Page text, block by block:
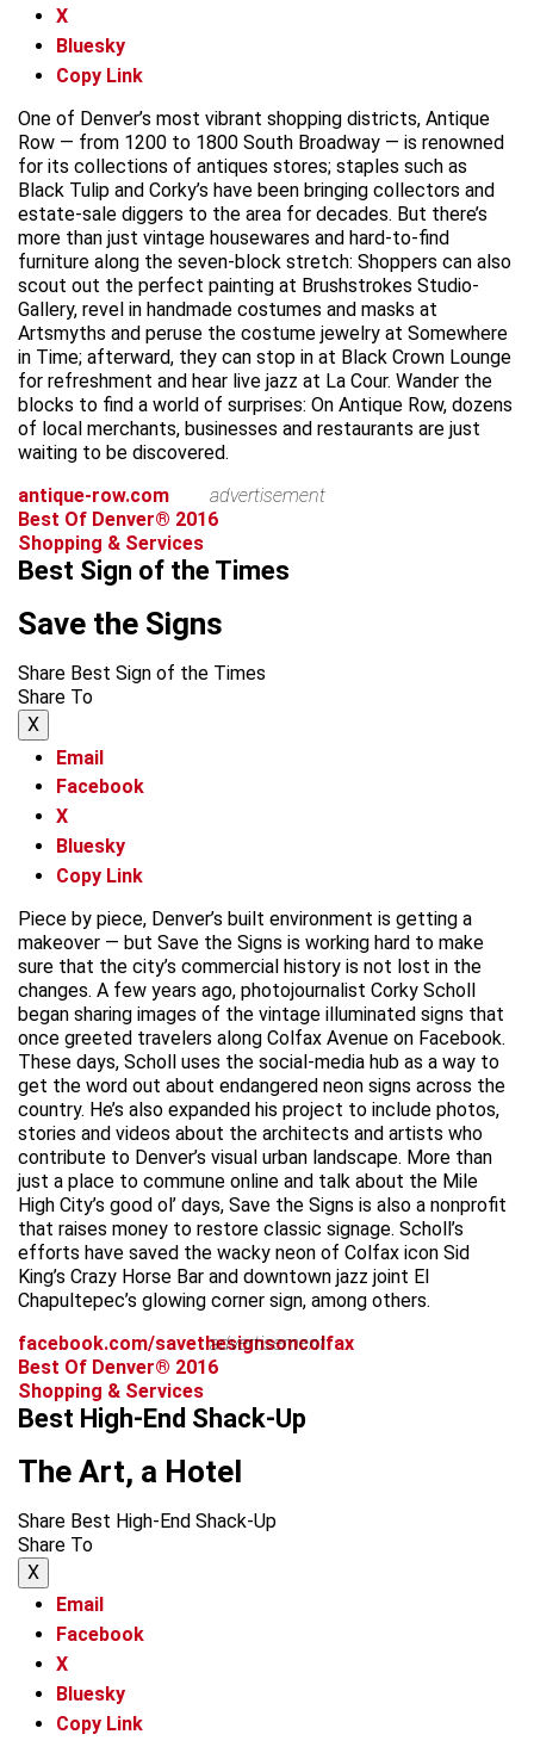
X
Bluesky
Copy Link
One of Denver’s most vibrant shopping districts, Antique
Row — from 1200 to 1800 South Broadway — is renowned
for its collections of antiques stores; staples such as
Black Tulip and Corky’s have been bringing collectors and
estate-sale diggers to the area for decades. But there’s
more than just vintage housewares and hard-to-find
furniture along the seven-block stretch: Shoppers can also
scout out the perfect painting at Brushstrokes Studio-
Gallery, revel in handmade costumes and masks at
Artsmyths and peruse the costume jewelry at Somewhere
in Time; afterward, they can stop in at Black Crown Lounge
for refreshment and hear live jazz at La Cour. Wander the
blocks to find a world of surprises: On Antique Row, dozens
of local merchants, businesses and restaurants are just
waiting to be discovered.
antique-row.com
advertisement
Best Of Denver® 2016
Shopping & Services
Best Sign of the Times
Save the Signs
Share Best Sign of the Times
Share To
X
Email
Facebook
X
Bluesky
Copy Link
Piece by piece, Denver’s built environment is getting a
makeover — but Save the Signs is working hard to make
sure that the city’s commercial history is not lost in the
changes. A few years ago, photojournalist Corky Scholl
began sharing images of the vintage illuminated signs that
once greeted travelers along Colfax Avenue on Facebook.
These days, Scholl uses the social-media hub as a way to
get the word out about endangered neon signs across the
country. He’s also expanded his project to include photos,
stories and videos about the architects and artists who
contribute to Denver’s visual urban landscape. More than
just a place to commune online and talk about the Mile
High City’s good ol’ days, Save the Signs is also a nonprofit
that raises money to restore classic signage. Scholl’s
efforts have saved the wacky neon of Colfax icon Sid
King’s Crazy Horse Bar and downtown jazz joint El
Chapultepec’s glowing corner sign, among others.
facebook.com/savethesignsoncolfax
advertisement
Best Of Denver® 2016
Shopping & Services
Best High-End Shack-Up
The Art, a Hotel
Share Best High-End Shack-Up
Share To
X
Email
Facebook
X
Bluesky
Copy Link